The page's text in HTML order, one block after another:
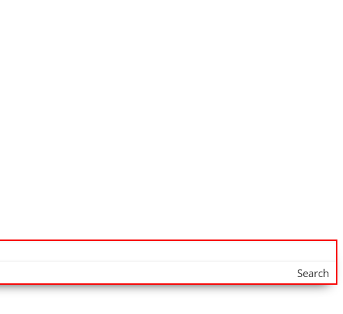
Search